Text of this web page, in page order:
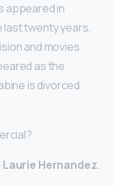
appeared in
last twenty years,
and movies.
as the
is divorced
Laurie Hernandez.